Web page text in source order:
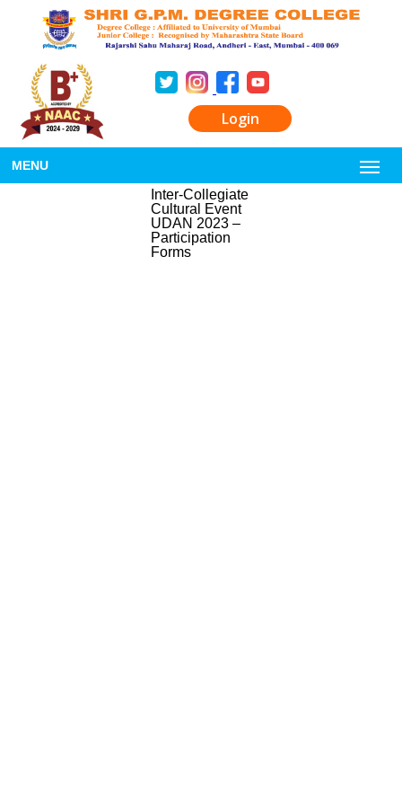
Login
MENU
Inter-Collegiate
Cultural Event
UDAN 2023 –
Participation
Forms